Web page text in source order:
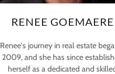
RENEE GOEMAERE
Renee's journey in real estate
2009, and she has since
herself as a dedicated and